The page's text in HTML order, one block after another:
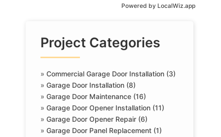
Powered by LocalWiz.app
Project Categories
»Commercial Garage Door Installation (3)
»Garage Door Installation (8)
»Garage Door Maintenance (16)
»Garage Door Opener Installation (11)
»Garage Door Opener Repair (6)
»Garage Door Panel Replacement (1)